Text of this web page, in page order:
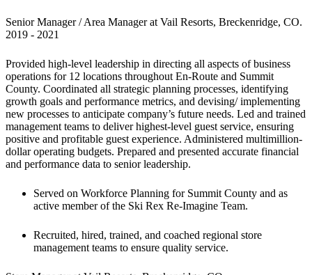
Senior Manager / Area Manager at Vail Resorts, Breckenridge, CO.
2019 - 2021
Provided high-level leadership in directing all aspects of business
operations for 12 locations throughout En-Route and Summit
County. Coordinated all strategic planning processes, identifying
growth goals and performance metrics, and devising/ implementing
new processes to anticipate company’s future needs. Led and trained
management teams to deliver highest-level guest service, ensuring
positive and profitable guest experience. Administered multimillion-
dollar operating budgets. Prepared and presented accurate financial
and performance data to senior leadership.
Served on Workforce Planning for Summit County and as
active member of the Ski Rex Re-Imagine Team.
Recruited, hired, trained, and coached regional store
management teams to ensure quality service.